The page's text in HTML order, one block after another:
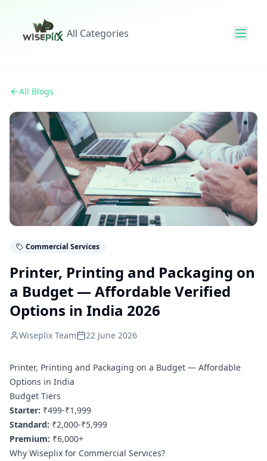
All Categories
All Blogs
Commercial Services
Printer, Printing and Packaging on
a Budget — Affordable Verified
Options in India 2026
Wiseplix Team 22 June 2026
Printer, Printing and Packaging on a Budget — Affordable
Options in India
Budget Tiers
Starter: ₹499-₹1,999
Standard: ₹2,000-₹5,999
Premium: ₹6,000+
Why Wiseplix for Commercial Services?